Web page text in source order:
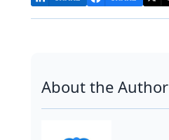
About the Author